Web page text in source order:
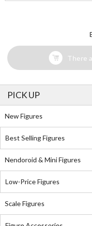
There
PICK UP
New Figures
Best Selling Figures
Nendoroid & Mini Figures
Low-Price Figures
Scale Figures